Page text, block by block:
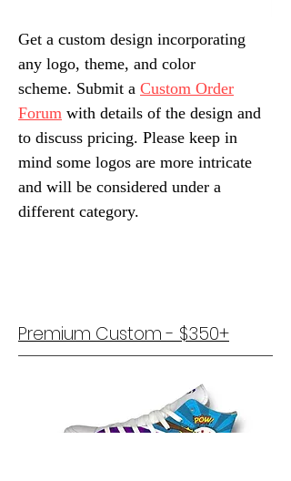
Get a custom design incorporating
any logo, theme, and color
scheme. Submit a Custom Order
Forum with details of the design and
to discuss pricing. Please keep in
mind some logos are more intricate
and will be considered under a
different category.
Premium Custom - $350+